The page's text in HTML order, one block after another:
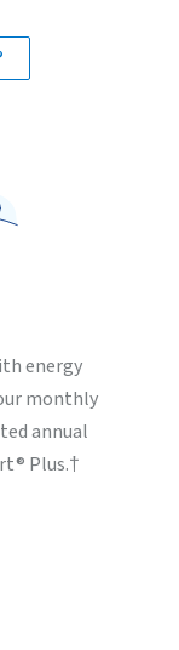
energy
monthly
annual
Plus.†